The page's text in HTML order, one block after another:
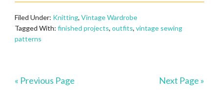
Filed Under: Knitting, Vintage Wardrobe
Tagged With: finished projects, outfits, vintage sewing
patterns
« Previous Page Next Page »